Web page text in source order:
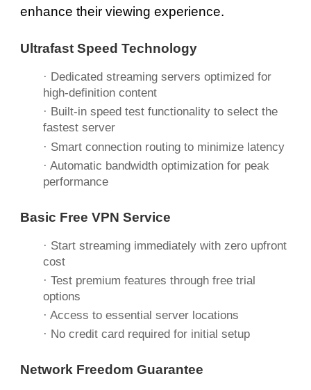
enhance their viewing experience.
Ultrafast Speed Technology
· Dedicated streaming servers optimized for
high-definition content
· Built-in speed test functionality to select the
fastest server
· Smart connection routing to minimize latency
· Automatic bandwidth optimization for peak
performance
Basic Free VPN Service
· Start streaming immediately with zero upfront
cost
· Test premium features through free trial
options
· Access to essential server locations
· No credit card required for initial setup
Network Freedom Guarantee